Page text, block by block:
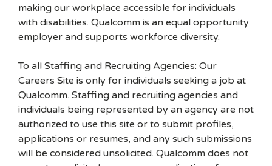
making our workplace accessible for individuals
with disabilities. Qualcomm is an equal opportunity
employer and supports workforce diversity.
To all Staffing and Recruiting Agencies: Our
Careers Site is only for individuals seeking a job at
Qualcomm. Staffing and recruiting agencies and
individuals being represented by an agency are not
authorized to use this site or to submit profiles,
applications or resumes, and any such submissions
will be considered unsolicited. Qualcomm does not